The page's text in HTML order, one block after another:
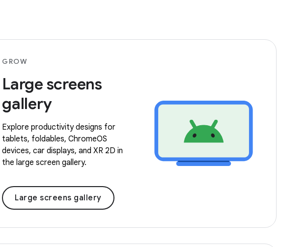
GROW
Large screens
gallery
Explore productivity designs for
tablets, foldables, ChromeOS
devices, car displays, and XR 2D in
the large screen gallery.
Large screens gallery